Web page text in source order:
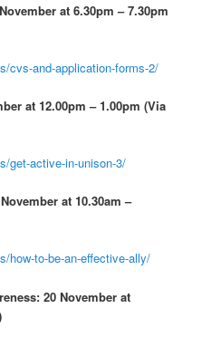
at 6.30pm – 7.30pm
cvs-and-application-forms-2/
at 12.00pm – 1.00pm (Via
get-active-in-unison-3/
at 10.30am –
how-to-be-an-effective-ally/
20 November at